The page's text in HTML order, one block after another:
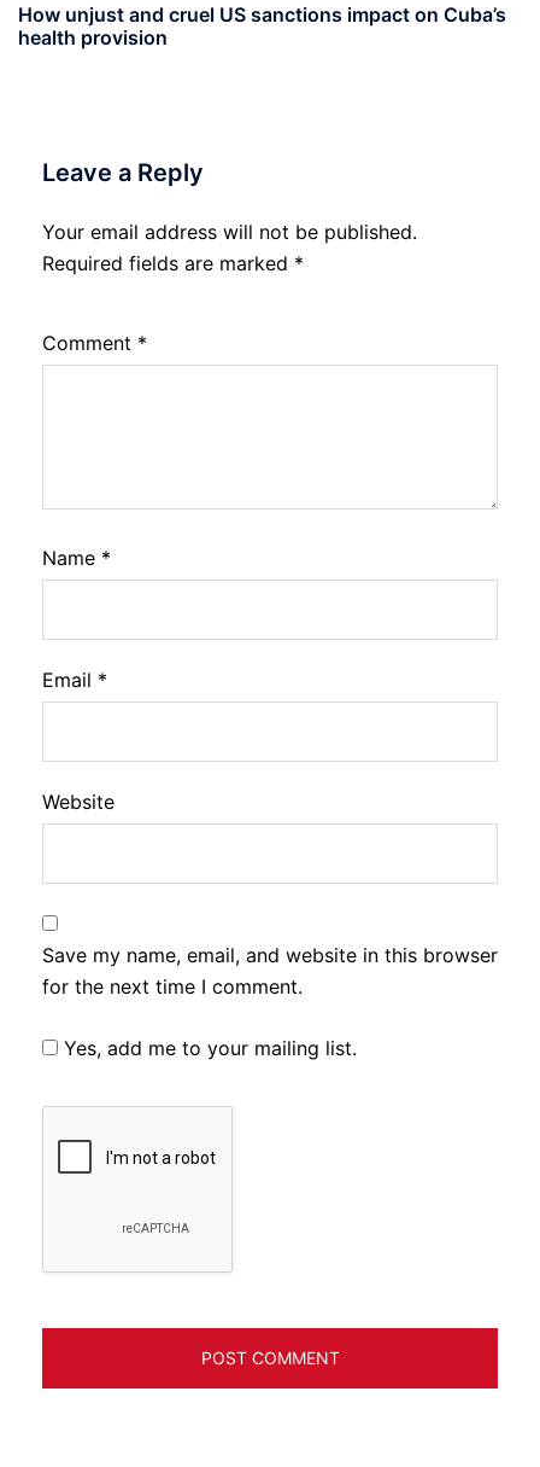
How unjust and cruel US sanctions impact on Cuba’s
health provision
Leave a Reply
Your email address will not be published.
Required fields are marked *
Comment *
Name *
Email *
Website
Save my name, email, and website in this browser
for the next time I comment.
Yes, add me to your mailing list.